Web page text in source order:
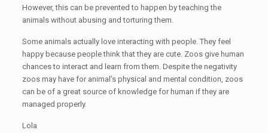
However, this can be prevented to happen by teaching the
animals without abusing and torturing them.
Some animals actually love interacting with people. They feel
happy because people think that they are cute. Zoos give human
chances to interact and learn from them. Despite the negativity
zoos may have for animal’s physical and mental condition, zoos
can be of a great source of knowledge for human if they are
managed properly.
Lola